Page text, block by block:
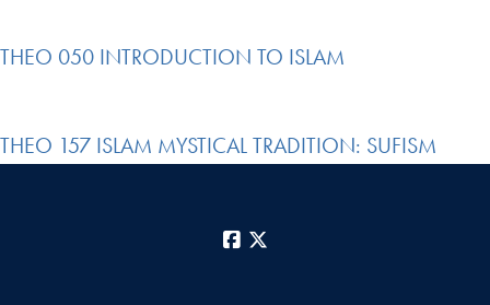
THEO 050 INTRODUCTION TO ISLAM
THEO 157 ISLAM MYSTICAL TRADITION: SUFISM
Facebook